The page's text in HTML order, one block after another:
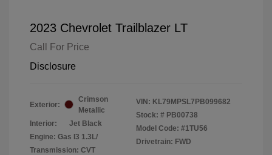
2023 Chevrolet Trailblazer LT
Call For Price
Disclosure
Exterior:
Crimson
Metallic
Interior:
Jet Black
Engine: Gas I3 1.3L/
Transmission: CVT
VIN: KL79MPSL7PB099682
Stock: # PB00738
Model Code: #1TU56
Drivetrain: FWD